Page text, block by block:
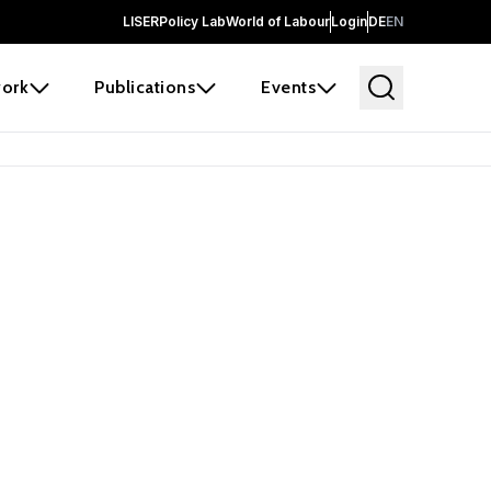
LISERPolicy LabWorld of LabourLoginDEEN
Publications Events
before it